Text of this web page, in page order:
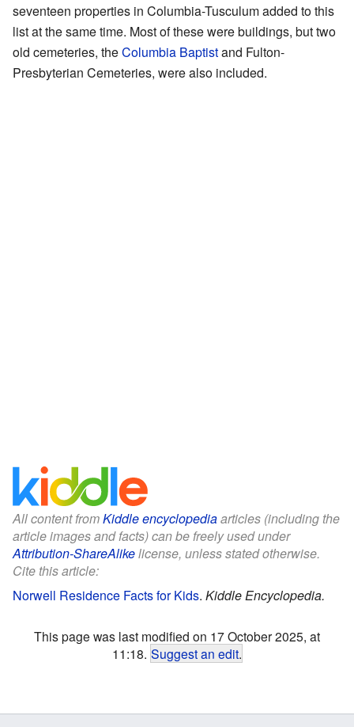
seventeen properties in Columbia-Tusculum added to this
list at the same time. Most of these were buildings, but two
old cemeteries, theColumbia Baptistand Fulton-
Presbyterian Cemeteries, were also included.
All content fromKiddle encyclopediaarticles (including the
article images and facts) can be freely used under
Attribution-ShareAlikelicense, unless stated otherwise.
Cite this article:
Norwell Residence Facts for Kids. Kiddle Encyclopedia.
This page was last modified on 17 October 2025, at
11:18. Suggest an edit.